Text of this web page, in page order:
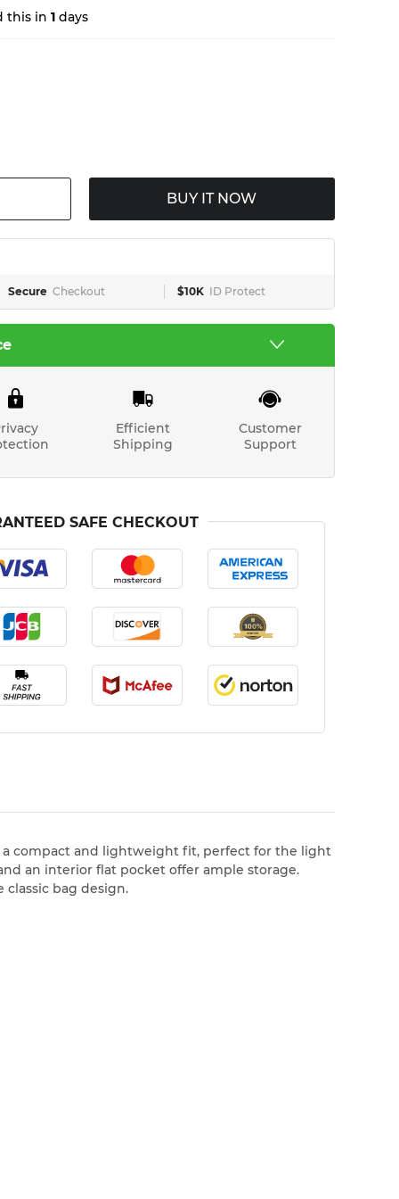
this in 1 days
BUY IT NOW
Secure Checkout $10K ID Protect
Efficient
Shipping
Customer
Support
SAFE CHECKOUT
a compact and lightweight fit, perfect for the light
an interior flat pocket offer ample storage.
bag design.